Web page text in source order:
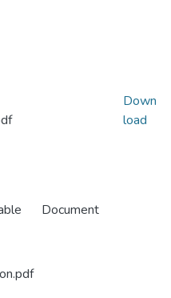
Document
Down
load